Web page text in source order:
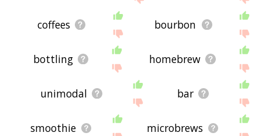
coffees bourbon
bottling homebrew
unimodal bar
smoothie microbrews